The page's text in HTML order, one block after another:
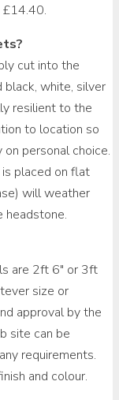
cut into the
black, white, silver
resilient to the
to location so
personal choice.
placed on flat
will weather
headstone.
are 2ft 6″ or 3ft
size or
approval by the
site can be
requirements.
and colour.